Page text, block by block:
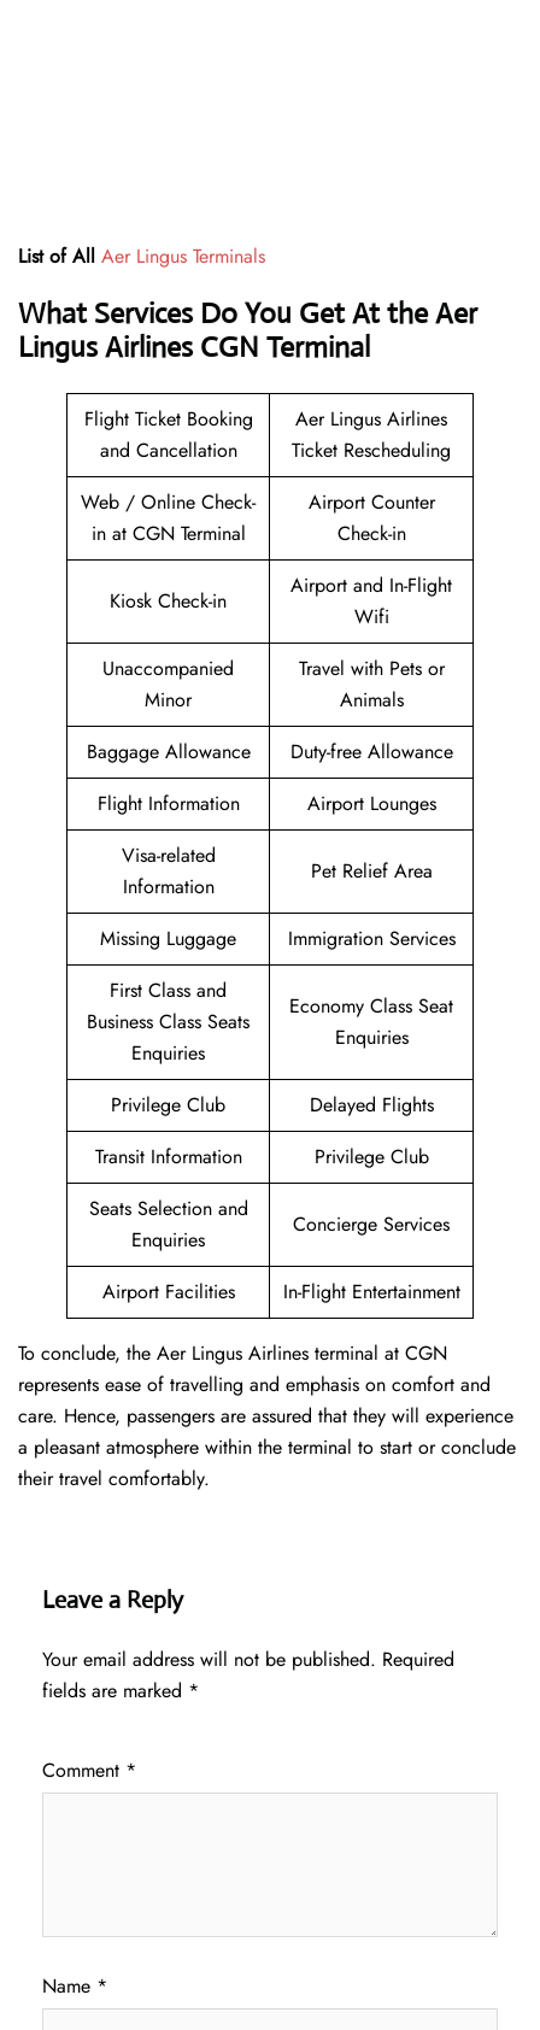
List of All Aer Lingus Terminals
What Services Do You Get At the Aer
Lingus Airlines CGN Terminal
Flight Ticket Booking
and Cancellation
Aer Lingus Airlines
Ticket Rescheduling
Web / Online Check-
in at CGN Terminal
Airport Counter
Check-in
Kiosk Check-in
Airport and In-Flight
Wifi
Unaccompanied
Minor
Travel with Pets or
Animals
Baggage Allowance
Duty-free Allowance
Flight Information
Airport Lounges
Visa-related
Information
Pet Relief Area
Missing Luggage
Immigration Services
First Class and
Business Class Seats
Enquiries
Economy Class Seat
Enquiries
Privilege Club
Delayed Flights
Transit Information
Privilege Club
Seats Selection and
Enquiries
Concierge Services
Airport Facilities In-Flight Entertainment
To conclude, the Aer Lingus Airlines terminal at CGN
represents ease of travelling and emphasis on comfort and
care. Hence, passengers are assured that they will experience
a pleasant atmosphere within the terminal to start or conclude
their travel comfortably.
Leave a Reply
Your email address will not be published. Required
fields are marked *
Comment *
Name *